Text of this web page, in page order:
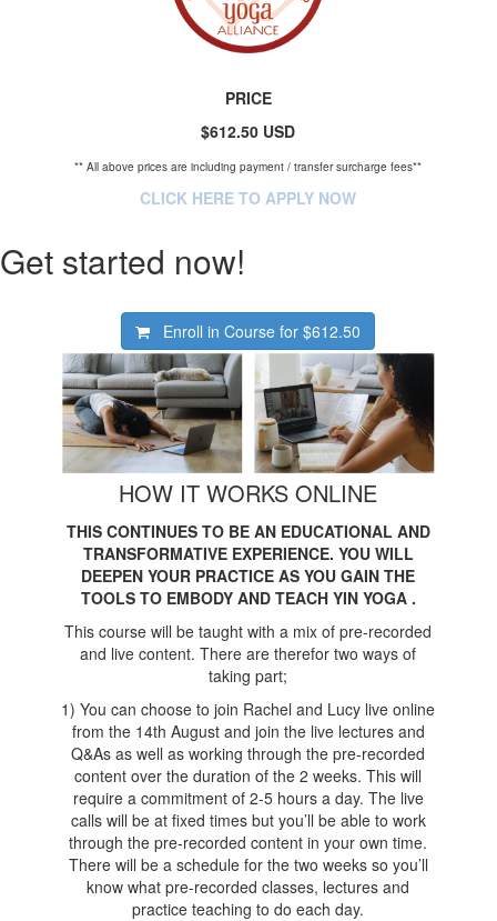
PRICE
$612.50 USD
** All above prices are including payment / transfer surcharge fees**
CLICK HERE TO APPLY NOW
Get started now!
Enroll in Course for$612.50
HOW IT WORKS ONLINE
THIS CONTINUES TO BE AN EDUCATIONAL AND
TRANSFORMATIVE EXPERIENCE. YOU WILL
DEEPEN YOUR PRACTICE AS YOU GAIN THE
TOOLS TO EMBODY AND TEACH YIN YOGA .
This course will be taught with a mix of pre-recorded
and live content. There are therefor two ways of
taking part;
1) You can choose to join Rachel and Lucy live online
from the 14th August and join the live lectures and
Q&As as well as working through the pre-recorded
content over the duration of the 2 weeks. This will
require a commitment of 2-5 hours a day. The live
calls will be at fixed times but you’ll be able to work
through the pre-recorded content in your own time.
There will be a schedule for the two weeks so you’ll
know what pre-recorded classes, lectures and
practice teaching to do each day.